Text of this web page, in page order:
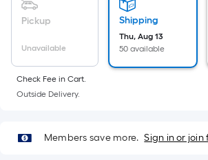
single
roll.
A
linear
10-
Pickup
Unavailable
Shipping
Thu, Aug 13
50 available
Check Fee in Cart.
Outside Delivery.
Members save more. Sign in or join